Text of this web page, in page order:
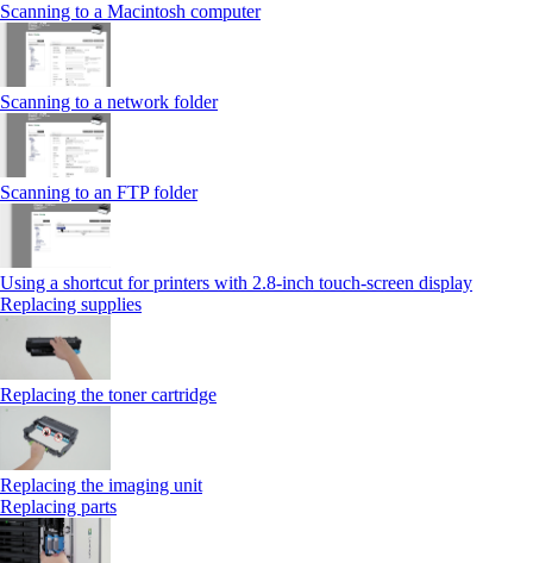
Scanning to a Macintosh computer
Scanning to a network folder
Scanning to an FTP folder
Using a shortcut for printers with 2.8‑inch touch‑screen display
Replacing supplies
Replacing the toner cartridge
Replacing the imaging unit
Replacing parts